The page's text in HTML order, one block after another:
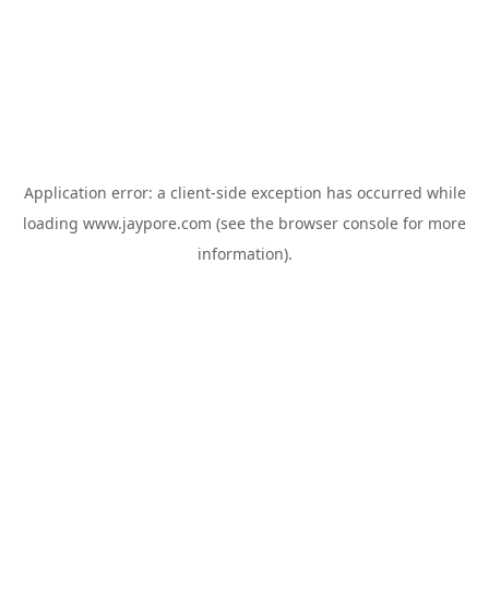
Application error: a client-side exception has occurred while
loading www.jaypore.com (see the browser console for more
information).